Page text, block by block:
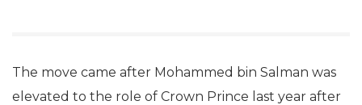
The move came after Mohammed bin Salman was
elevated to the role of Crown Prince last year after